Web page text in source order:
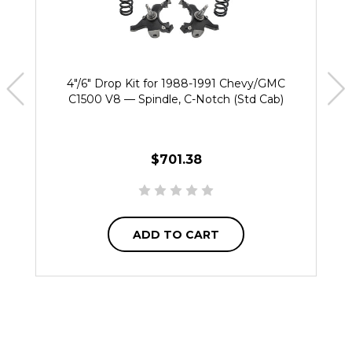
4"/6" Drop Kit for 1988-1991 Chevy/GMC
C1500 V8 — Spindle, C-Notch (Std Cab)
$701.38
ADD TO CART